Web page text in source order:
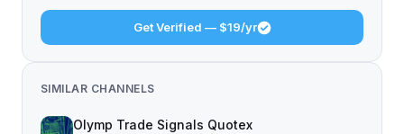
Get Verified — $19/yr
SIMILAR CHANNELS
Olymp Trade Signals Quotex